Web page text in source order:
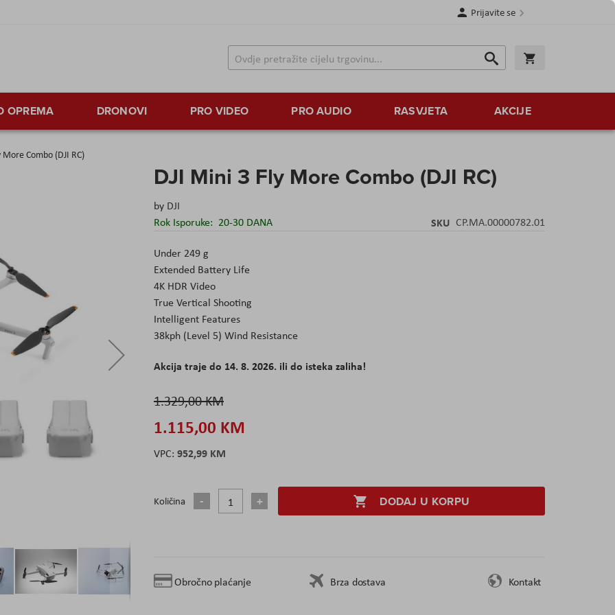
Prijavite se
Traži
Traži
OPREMA DRONOVI PRO VIDEO PRO AUDIO RASVJETA AKCIJE
Combo (DJI RC)
DJI Mini 3 Fly More Combo (DJI RC)
by DJI
Rok Isporuke: 20-30 DANA SKU CP.MA.00000782.01
Under 249 g
Extended Battery Life
4K HDR Video
True Vertical Shooting
Intelligent Features
38kph (Level 5) Wind Resistance
Akcija traje do 14. 8. 2026. ili do isteka zaliha!
1.329,00 KM
1.115,00 KM
952,99 KM
Količina DODAJ U KORPU
Obročno plaćanje Brza dostava Kontakt